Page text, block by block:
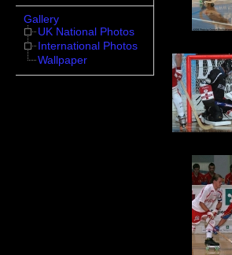
Gallery
UK National Photos
International Photos
Wallpaper